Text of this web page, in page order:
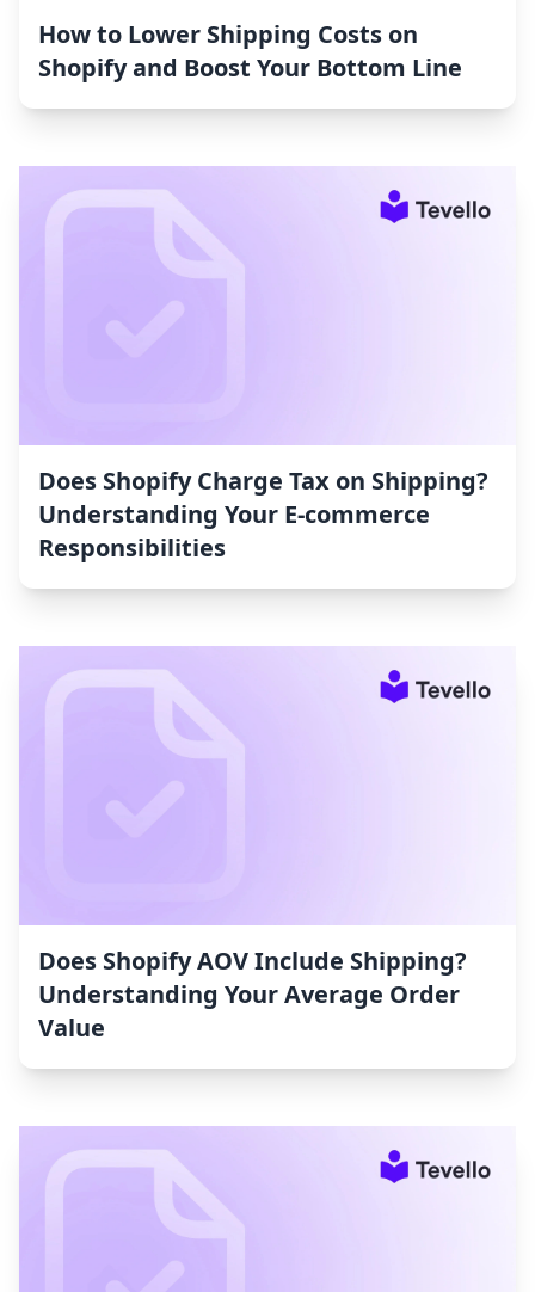
How to Lower Shipping Costs on
Shopify and Boost Your Bottom Line
Does Shopify Charge Tax on Shipping?
Understanding Your E-commerce
Responsibilities
Does Shopify AOV Include Shipping?
Understanding Your Average Order
Value